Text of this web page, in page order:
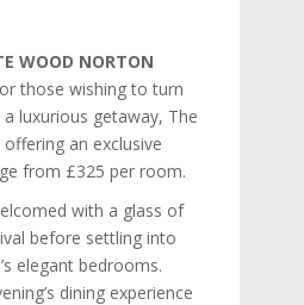
WOOD NORTON
those wishing to turn
luxurious getaway, The
an exclusive
from £325 per room.
with a glass of
before settling into
elegant bedrooms.
dining experience